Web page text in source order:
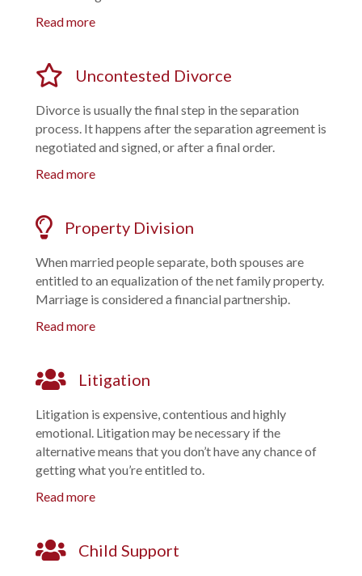
Read more
Uncontested Divorce
Divorce is usually the final step in the separation
process. It happens after the separation agreement is
negotiated and signed, or after a final order.
Read more
Property Division
When married people separate, both spouses are
entitled to an equalization of the net family property.
Marriage is considered a financial partnership.
Read more
Litigation
Litigation is expensive, contentious and highly
emotional. Litigation may be necessary if the
alternative means that you don’t have any chance of
getting what you’re entitled to.
Read more
Child Support